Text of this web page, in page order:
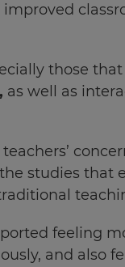
those
as well as
studies
feeling
and also